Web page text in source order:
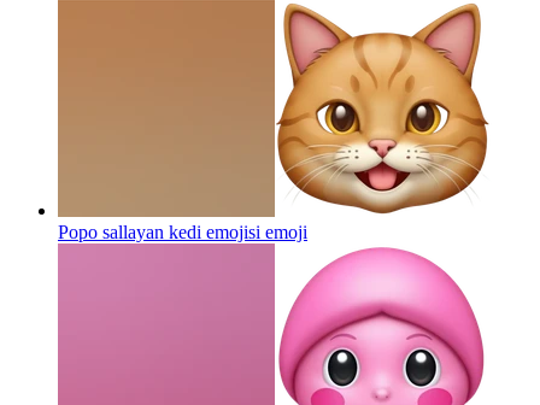
Popo sallayan kedi emojisi emoji